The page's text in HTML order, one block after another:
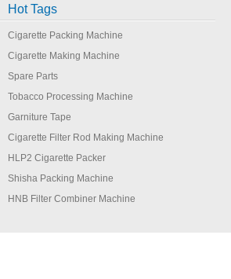
Hot Tags
Cigarette Packing Machine
Cigarette Making Machine
Spare Parts
Tobacco Processing Machine
Garniture Tape
Cigarette Filter Rod Making Machine
HLP2 Cigarette Packer
Shisha Packing Machine
HNB Filter Combiner Machine